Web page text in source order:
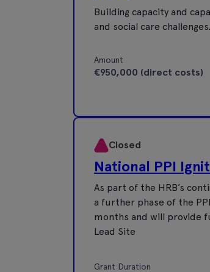
Building capacity and
and social care challenges.
Amount
€950,000 (direct costs)
Closed
National PPI
As part of the HRB’s
a further phase of the
months and will provide
Lead Site
Grant Duration